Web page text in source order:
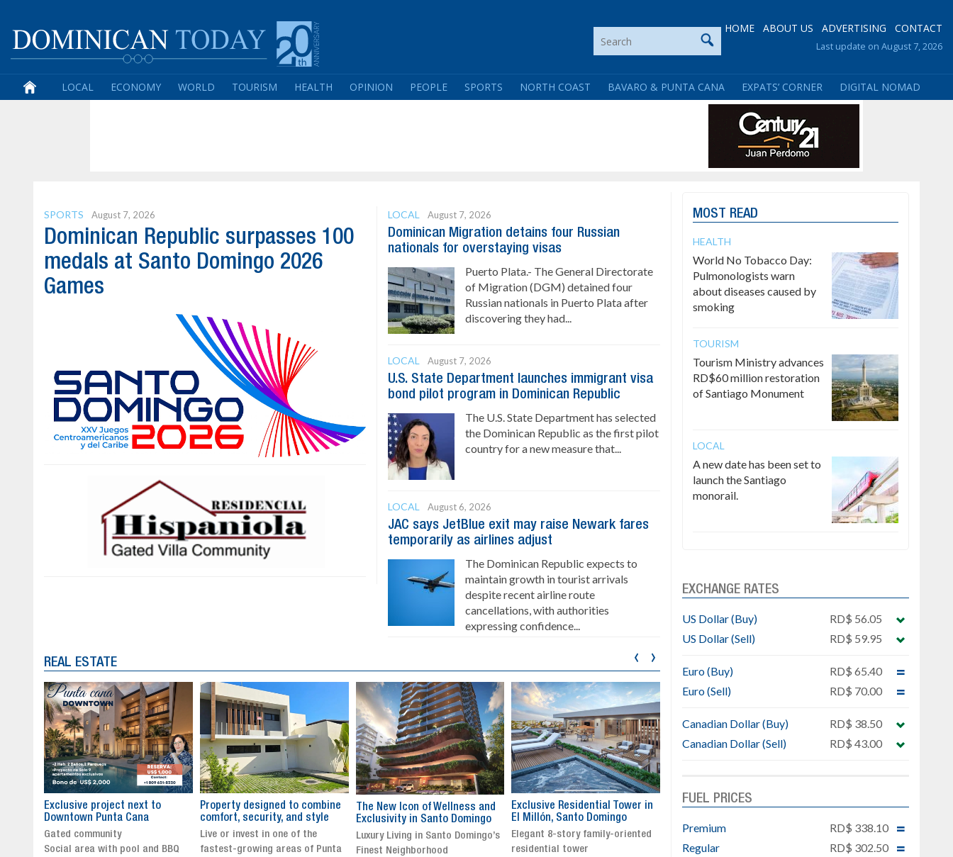
HOME ABOUT US ADVERTISING CONTACT
Last update on August 7, 2026
LOCAL ECONOMY WORLD TOURISM HEALTH OPINION PEOPLE SPORTS NORTH COAST BAVARO & PUNTA CANA EXPATS’ CORNER DIGITAL NOMAD
SPORTS August 7, 2026
Dominican Republic surpasses 100
medals at Santo Domingo 2026
Games
LOCAL August 7, 2026
Dominican Migration detains four Russian
nationals for overstaying visas
Puerto Plata.- The General Directorate
of Migration (DGM) detained four
Russian nationals in Puerto Plata after
discovering they had...
LOCAL August 7, 2026
U.S. State Department launches immigrant visa
bond pilot program in Dominican Republic
The U.S. State Department has selected
the Dominican Republic as the first pilot
country for a new measure that...
LOCAL August 6, 2026
JAC says JetBlue exit may raise Newark fares
temporarily as airlines adjust
The Dominican Republic expects to
maintain growth in tourist arrivals
despite recent airline route
cancellations, with authorities
expressing confidence...
REAL ESTATE
Property designed to combine
comfort, security, and style
Live or invest in one of the
fastest-growing areas of Punta
The New Icon of Wellness and
Exclusivity in Santo Domingo
Luxury Living in Santo Domingo’s
Finest Neighborhood
Exclusive Residential Tower in
El Millón, Santo Domingo
Elegant 8-story family-oriented
residential tower
Luxury villa with specatular
views in Jarabacoa
Exclusive gated community
Stunning property with
Exclusive project next to
Gated community
Social area with pool and BBQ
Property designed to
Live or invest in one of the
fastest-growing areas of
‹ ›
MOST READ
HEALTH
World No Tobacco Day:
Pulmonologists warn
about diseases caused by
smoking
TOURISM
Tourism Ministry advances
RD$60 million restoration
of Santiago Monument
LOCAL
A new date has been set to
launch the Santiago
monorail.
EXCHANGE RATES
US Dollar (Buy)
RD$ 56.05
US Dollar (Sell)
RD$ 59.95
Euro (Buy)
RD$ 65.40
Euro (Sell)
RD$ 70.00
Canadian Dollar (Buy)
RD$ 38.50
Canadian Dollar (Sell)
RD$ 43.00
FUEL PRICES
Premium
RD$ 338.10
Regular
RD$ 302.50